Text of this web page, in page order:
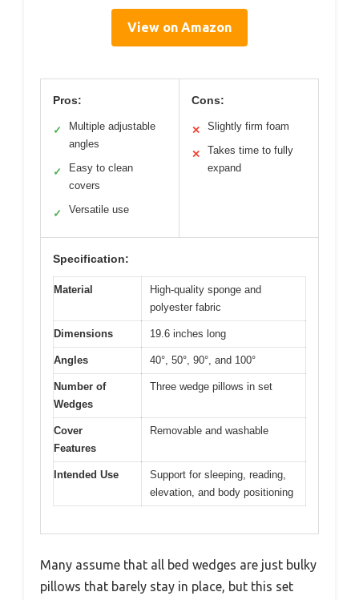
View on Amazon
Pros:
✓
Multiple adjustable
angles
✓
Easy to clean
covers
✓ Versatile use
Cons:
✕ Slightly firm foam
✕
Takes time to fully
expand
Specification:
Material
High-quality sponge and
polyester fabric
Dimensions 19.6 inches long
Angles 40°, 50°, 90°, and 100°
Number of
Wedges
Three wedge pillows in set
Cover
Features
Removable and washable
Intended Use
Support for sleeping, reading,
elevation, and body positioning
Many assume that all bed wedges are just bulky
pillows that barely stay in place, but this set